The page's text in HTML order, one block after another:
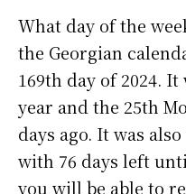
What day of the
the Georgian
169th day of 2024.
year and the 25th
days ago. It was
with 76 days left
you will be able to